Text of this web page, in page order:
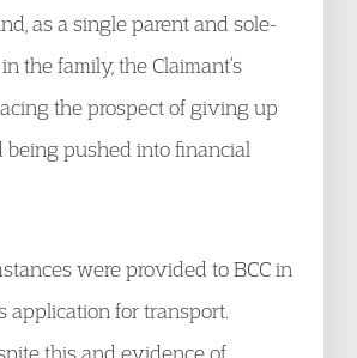
as a single parent and sole-
the family, the Claimant’s
the prospect of giving up
being pushed into financial
were provided to BCC in
application for transport.
this and evidence of